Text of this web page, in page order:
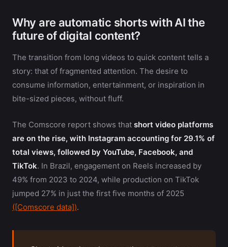
Why are automatic shorts with AI the
future of digital content?
The transition from long videos to quick content tells a
story: that of fragmented attention. The desire to
consume information, entertainment, or inspiration in
bite-sized pieces, without fluff.
The Comscore report shows that short video platforms
are on the rise, with Instagram accounting for 29.1% of
total views, followed by YouTube, Facebook, and
TikTok. In Brazil, engagement on Reels increased by
49% from 2023 to 2024, while production on TikTok
jumped 27% in just the first five months of 2025
([Comscore data]).